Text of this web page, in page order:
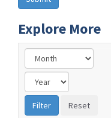
Explore More